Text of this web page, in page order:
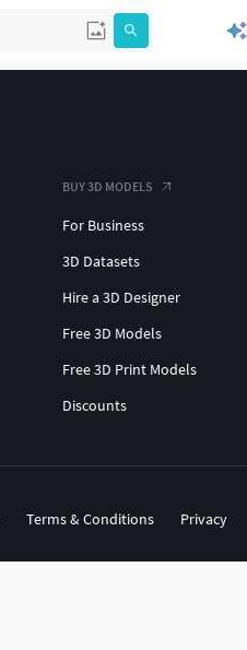
BUY 3D MODELS
For Business
3D Datasets
Hire a 3D Designer
Free 3D Models
Free 3D Print Models
Discounts
Terms & Conditions Privacy